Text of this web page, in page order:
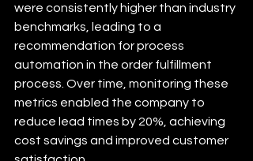
were consistently higher than industry
benchmarks, leading to a
recommendation for process
automation in the order fulfillment
process. Over time, monitoring these
metrics enabled the company to
reduce lead times by 20%, achieving
cost savings and improved customer